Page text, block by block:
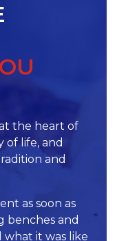
at the heart of
of life, and
and
as soon as
benches and
it was like